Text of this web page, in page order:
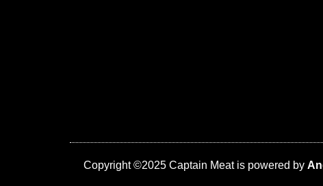
Copyright ©2025 Captain Meat is powered by